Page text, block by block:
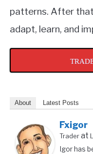
patterns. After
adapt, learn, and
About Latest Posts
Fxigor
Traderat
Igor has